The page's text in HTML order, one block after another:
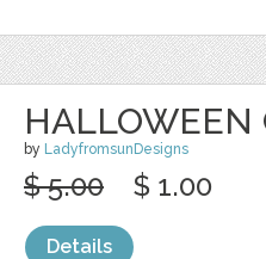
HALLOWEEN
by LadyfromsunDesigns
$ 5.00 $ 1.00
Details